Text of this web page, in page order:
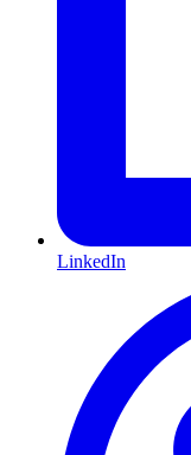
LinkedIn